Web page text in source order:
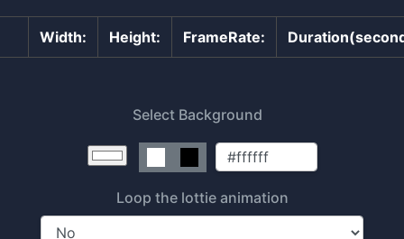
Width: Height: FrameRate:
Select Background
Loop the lottie animation